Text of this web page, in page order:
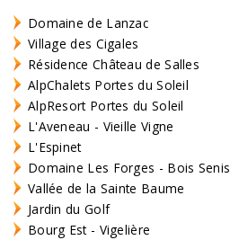
Domaine de Lanzac
Village des Cigales
Résidence Château de Salles
AlpChalets Portes du Soleil
AlpResort Portes du Soleil
L'Aveneau - Vieille Vigne
L'Espinet
Domaine Les Forges - Bois Senis
Vallée de la Sainte Baume
Jardin du Golf
Bourg Est - Vigelière